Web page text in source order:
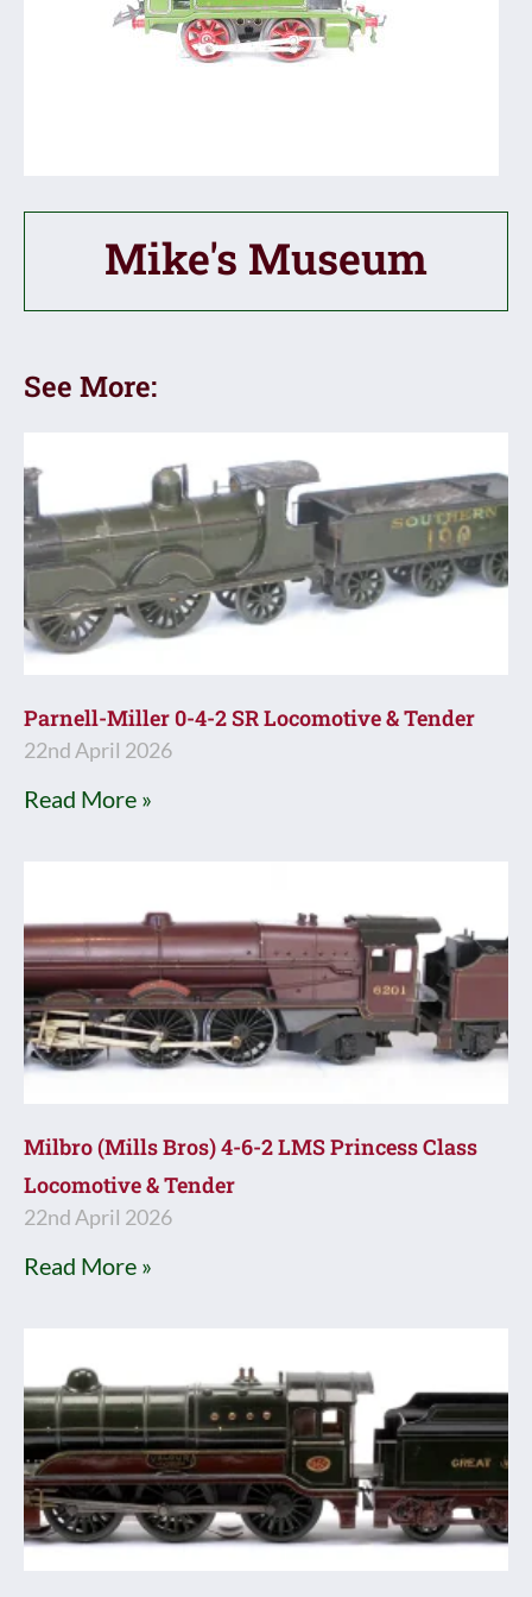
Mike's Museum
See More:
Parnell-Miller 0-4-2 SR Locomotive & Tender
22nd April 2026
Read More »
Milbro (Mills Bros) 4-6-2 LMS Princess Class
Locomotive & Tender
22nd April 2026
Read More »